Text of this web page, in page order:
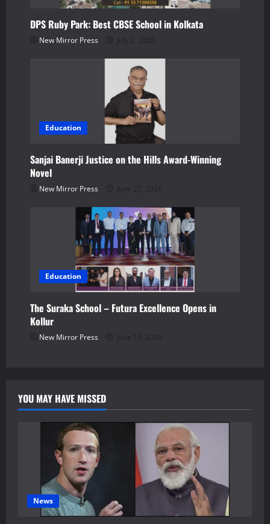
i
DPS Ruby Park: Best CBSE School in Kolkata
New Mirror Press July 2, 2026
Education
Sanjai Banerji Justice on the Hills Award-Winning
Novel
New Mirror Press June 27, 2026
Education
The Suraka School – Futura Excellence Opens in
Kollur
New Mirror Press June 13, 2026
YOU MAY HAVE MISSED
News